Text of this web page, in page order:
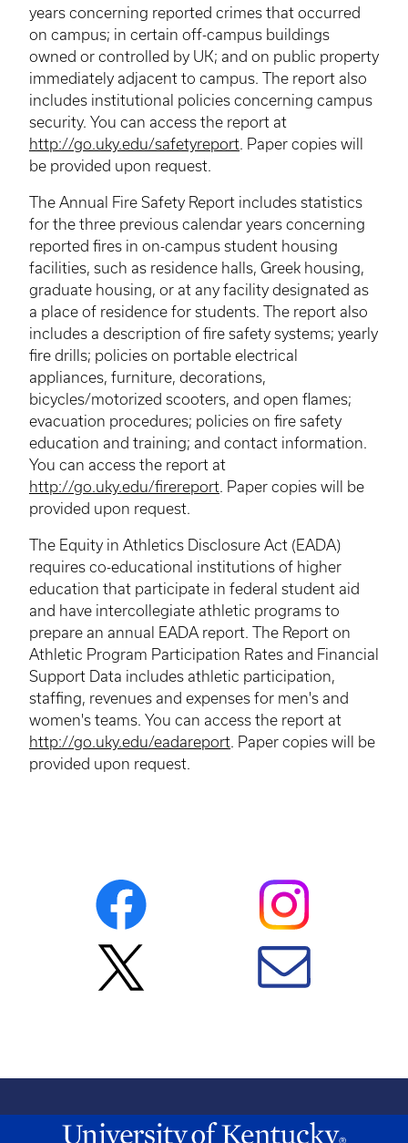
years concerning reported crimes that occurred
on campus; in certain off-campus buildings
owned or controlled by UK; and on public property
immediately adjacent to campus. The report also
includes institutional policies concerning campus
security. You can access the report at
http://go.uky.edu/safetyreport. Paper copies will
be provided upon request.
The Annual Fire Safety Report includes statistics
for the three previous calendar years concerning
reported fires in on-campus student housing
facilities, such as residence halls, Greek housing,
graduate housing, or at any facility designated as
a place of residence for students. The report also
includes a description of fire safety systems; yearly
fire drills; policies on portable electrical
appliances, furniture, decorations,
bicycles/motorized scooters, and open flames;
evacuation procedures; policies on fire safety
education and training; and contact information.
You can access the report at
http://go.uky.edu/firereport. Paper copies will be
provided upon request.
The Equity in Athletics Disclosure Act (EADA)
requires co-educational institutions of higher
education that participate in federal student aid
and have intercollegiate athletic programs to
prepare an annual EADA report. The Report on
Athletic Program Participation Rates and Financial
Support Data includes athletic participation,
staffing, revenues and expenses for men's and
women's teams. You can access the report at
http://go.uky.edu/eadareport. Paper copies will be
provided upon request.